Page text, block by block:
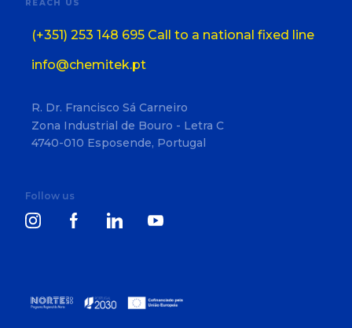
REACH US
(+351) 253 148 695 Call to a national fixed line
info@chemitek.pt
R. Dr. Francisco Sá Carneiro
Zona Industrial de Bouro - Letra C
4740-010 Esposende, Portugal
Follow us